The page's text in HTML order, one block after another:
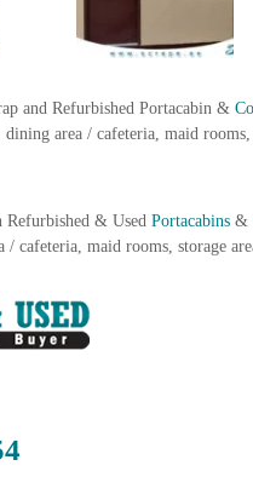
A
m
a
h
a
and Refurbished Portacabin &
dining area / cafeteria, maid
Refurbished & Used Portacabins &
/ cafeteria, maid rooms, storage